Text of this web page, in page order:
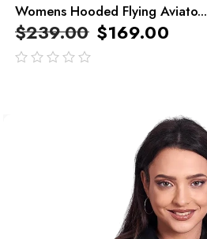
Womens Hooded Flying Aviato...
$239.00 $169.00